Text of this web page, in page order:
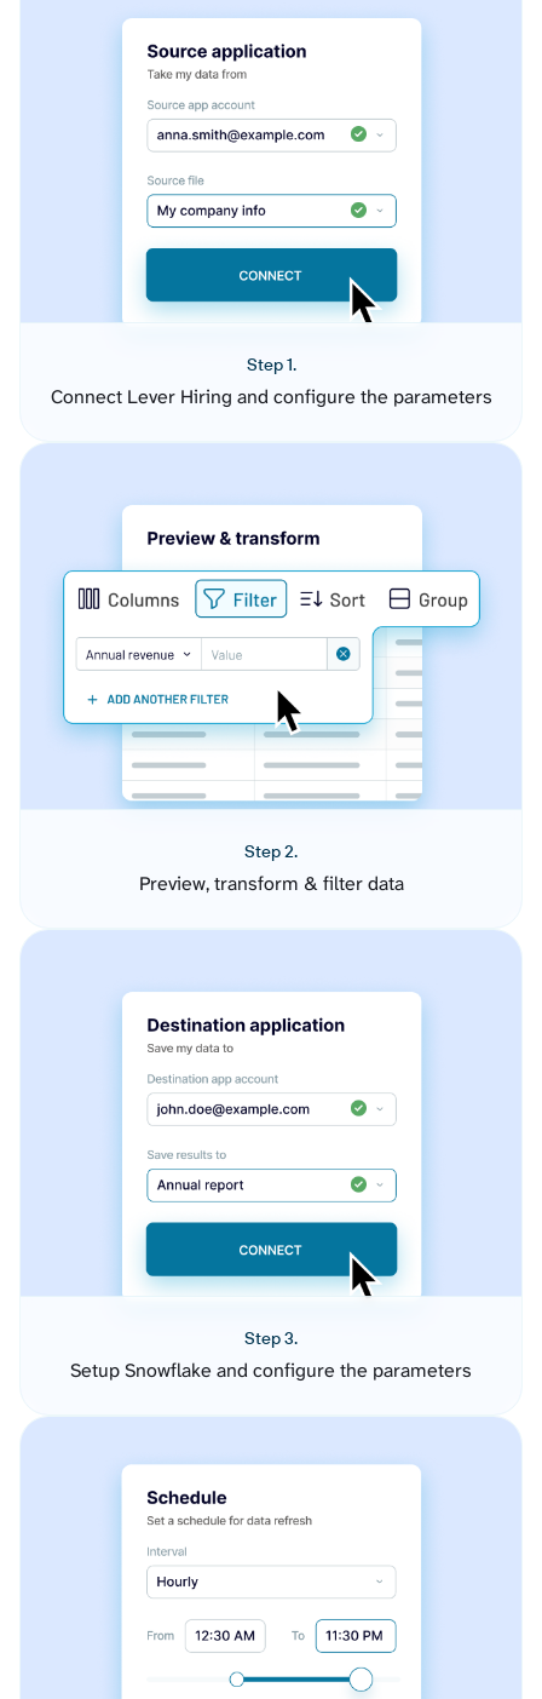
Step 1.
Connect Lever Hiring and configure the parameters
Step 2.
Preview, transform & filter data
Step 3.
Setup Snowflake and configure the parameters